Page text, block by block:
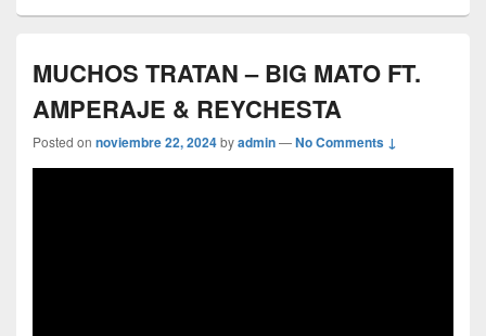
MUCHOS TRATAN – BIG MATO FT.
AMPERAJE & REYCHESTA
Posted on noviembre 22, 2024byadmin—No Comments ↓